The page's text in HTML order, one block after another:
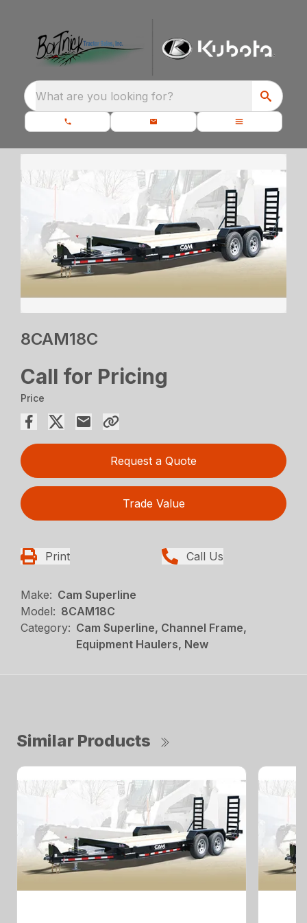
What are you looking for?
8CAM18C
Call for Pricing
Price
Request a Quote
Trade Value
Print Call Us
Make: Cam Superline
Model: 8CAM18C
Category: Cam Superline, Channel Frame,
Equipment Haulers, New
Similar Products